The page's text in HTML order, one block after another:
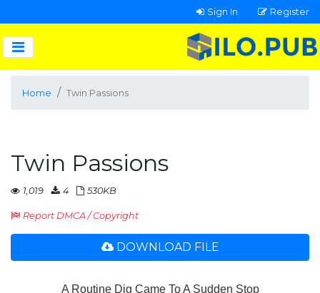
Sign In Register
Home Twin Passions
Twin Passions
1,019 4 530KB
Report DMCA / Copyright
DOWNLOAD FILE